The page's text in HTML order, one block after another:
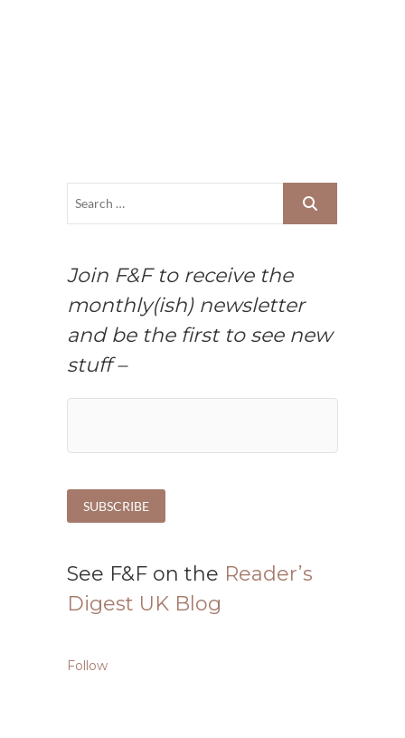
Join F&F to receive the
monthly(ish) newsletter
and be the first to see new
stuff –
See F&F on the Reader’s
Digest UK Blog
Follow